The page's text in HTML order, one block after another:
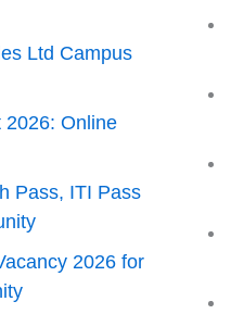
Ltd Campus
2026: Online
Pass, ITI Pass
2026 for